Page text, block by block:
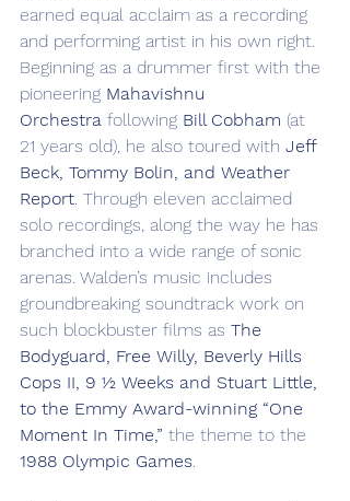
earned equal acclaim as a recording
and performing artist in his own right.
Beginning as a drummer first with the
pioneering Mahavishnu
Orchestra following Bill Cobham (at
21 years old), he also toured with Jeff
Beck, Tommy Bolin, and Weather
Report. Through eleven acclaimed
solo recordings, along the way he has
branched into a wide range of sonic
arenas. Walden’s music includes
groundbreaking soundtrack work on
such blockbuster films as The
Bodyguard, Free Willy, Beverly Hills
Cops II, 9 ½ Weeks and Stuart Little,
to the Emmy Award-winning “One
Moment In Time,” the theme to the
1988 Olympic Games.